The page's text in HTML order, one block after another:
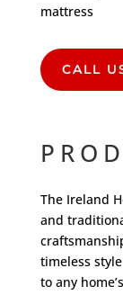
mattress
CALL
The Ireland
and
timeless
to any